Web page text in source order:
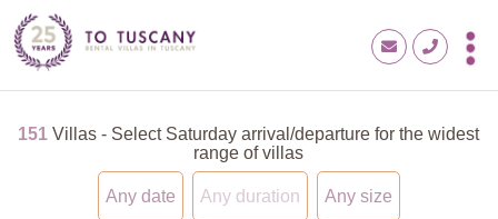
151 Villas - Select Saturday arrival/departure for the widest
range of villas
Any date Any duration Any size